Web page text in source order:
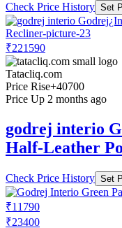
Check Price History Set
₹221590
Tatacliq.com
Price Rise+40700
Price Up 2 months ago
godrej interio
Half-Leather
Check Price History Set
₹11790
₹23400